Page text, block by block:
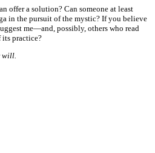
offer a solution? Can someone at least
in the pursuit of the mystic? If you believe
me—and, possibly, others who read
practice?
will.